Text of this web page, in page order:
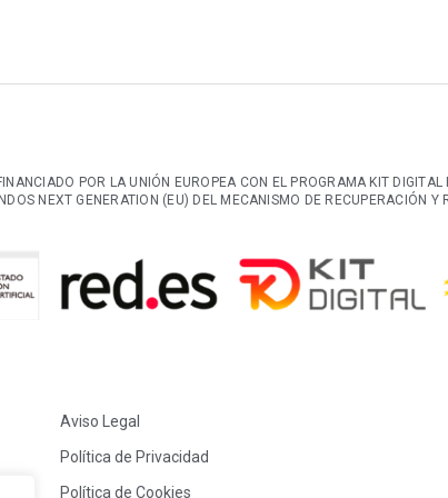
POR LA UNIÓN EUROPEA CON EL PROGRAMA KIT DIGITAL
NEXT GENERATION (EU) DEL MECANISMO DE RECUPERACIÓN Y
Aviso Legal
Política de Privacidad
Política de Cookies